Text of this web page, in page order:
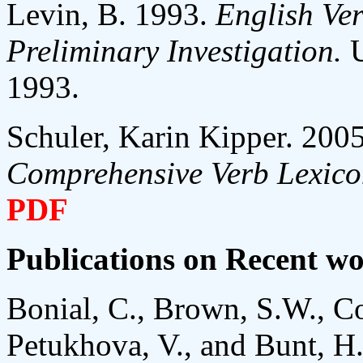
Levin, B. 1993. English
Preliminary Investigation.
1993.
Schuler, Karin Kipper.
Comprehensive Verb
PDF
Publications on Recent
Bonial, C., Brown, S.W.,
Petukhova, V., and Bunt,